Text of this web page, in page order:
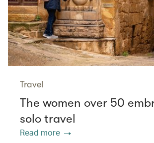
Travel
The women over 50
solo travel
Read more